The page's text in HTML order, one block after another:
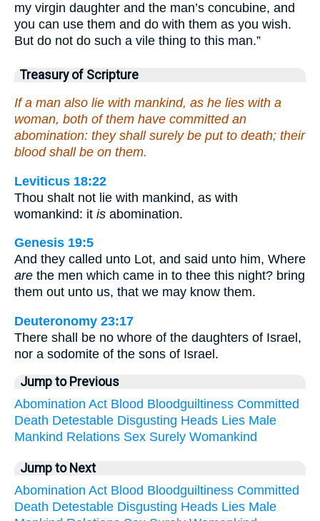
my virgin daughter and the man’s concubine, and
you can use them and do with them as you wish.
But do not do such a vile thing to this man.”
Treasury of Scripture
If a man also lie with mankind, as he lies with a
woman, both of them have committed an
abomination: they shall surely be put to death; their
blood shall be on them.
Leviticus 18:22
Thou shalt not lie with mankind, as with
womankind: it is abomination.
Genesis 19:5
And they called unto Lot, and said unto him, Where
are the men which came in to thee this night? bring
them out unto us, that we may know them.
Deuteronomy 23:17
There shall be no whore of the daughters of Israel,
nor a sodomite of the sons of Israel.
Jump to Previous
Abomination Act Blood Bloodguiltiness Committed
Death Detestable Disgusting Heads Lies Male
Mankind Relations Sex Surely Womankind
Jump to Next
Abomination Act Blood Bloodguiltiness Committed
Death Detestable Disgusting Heads Lies Male